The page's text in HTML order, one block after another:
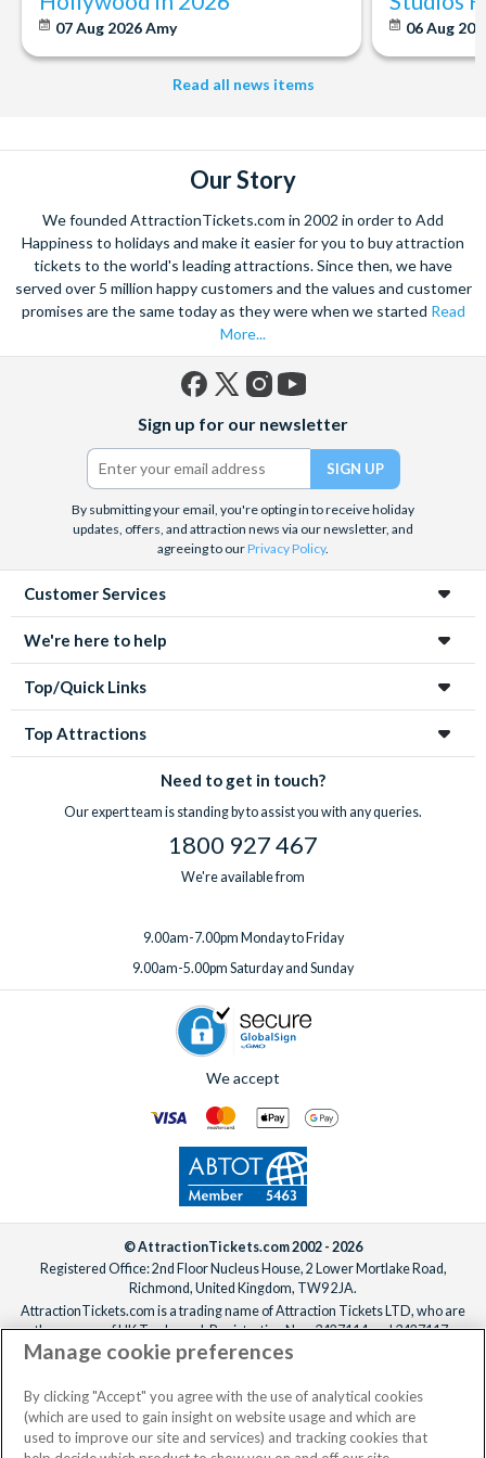
07 Aug 2026Amy 06 Aug
Read all news items
Our Story
We founded AttractionTickets.com in 2002 in order to Add
Happiness to holidays and make it easier for you to buy attraction
tickets to the world's leading attractions. Since then, we have
served over 5 million happy customers and the values and customer
promises are the same today as they were when we started Read
More...
(formerly
Twitter)
Sign up for our newsletter
By submitting your email, you're opting in to receive holiday
updates, offers, and attraction news via our newsletter, and
agreeing to ourPrivacy Policy.
Customer Services
We're here to help
Top/Quick Links
Top Attractions
Need to get in touch?
Our expert team is standing by to assist you with any queries.
1800 927 467
We're available from
9.00am-7.00pm Monday to Friday
9.00am-5.00pm Saturday and Sunday
We accept
© AttractionTickets.com 2002 - 2026
Registered Office: 2nd Floor Nucleus House, 2 Lower Mortlake Road,
Richmond, United Kingdom, TW9 2JA.
AttractionTickets.com is a trading name of Attraction Tickets LTD, who are
the owners of UK Trademark Registration Nos. 3427114 and 3427117.
Registered in England with registered number 4390984 and VAT Number
When you book with AttractionTickets.com, you can travel with confidence
knowing we are members of The Association of Bonded Travel Organisers
Trust Limited (ABTOT).
Manage cookie preferences
By clicking "Accept" you agree with the use of analytical cookies
(which are used to gain insight on website usage and which are
used to improve our site and services) and tracking cookies that